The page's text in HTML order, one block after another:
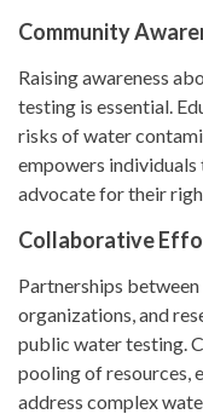
Community
Raising awareness
testing is essential.
risks of water
empowers
advocate for their
Collaborative
Partnerships
organizations, and
public water testing.
pooling of resources,
address complex